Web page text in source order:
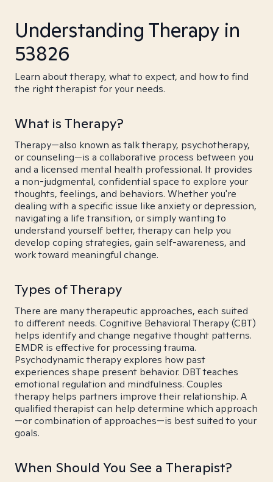
Understanding Therapy in
53826
Learn about therapy, what to expect, and how to find
the right therapist for your needs.
What is Therapy?
Therapy—also known as talk therapy, psychotherapy,
or counseling—is a collaborative process between you
and a licensed mental health professional. It provides
a non-judgmental, confidential space to explore your
thoughts, feelings, and behaviors. Whether you're
dealing with a specific issue like anxiety or depression,
navigating a life transition, or simply wanting to
understand yourself better, therapy can help you
develop coping strategies, gain self-awareness, and
work toward meaningful change.
Types of Therapy
There are many therapeutic approaches, each suited
to different needs. Cognitive Behavioral Therapy (CBT)
helps identify and change negative thought patterns.
EMDR is effective for processing trauma.
Psychodynamic therapy explores how past
experiences shape present behavior. DBT teaches
emotional regulation and mindfulness. Couples
therapy helps partners improve their relationship. A
qualified therapist can help determine which approach
—or combination of approaches—is best suited to your
goals.
When Should You See a Therapist?